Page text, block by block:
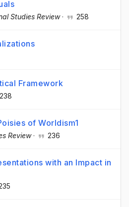
Studies Review· 258
Framework
238
of Worldism1
Review· 236
with an Impact in